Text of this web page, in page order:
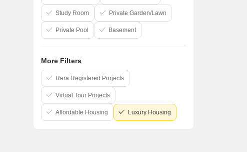
Study Room Private Garden/Lawn
Private Pool Basement
More Filters
Rera Registered Projects
Virtual Tour Projects
Affordable Housing Luxury Housing